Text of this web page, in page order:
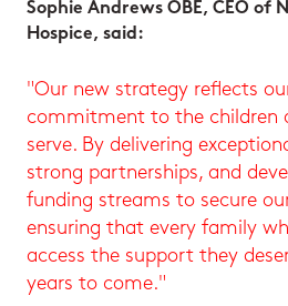
Sophie Andrews OBE, CEO of
Hospice, said:
"Our new strategy reflects
commitment to the children
serve. By delivering
strong partnerships, and
funding streams to secure
ensuring that every family
access the support they
years to come."